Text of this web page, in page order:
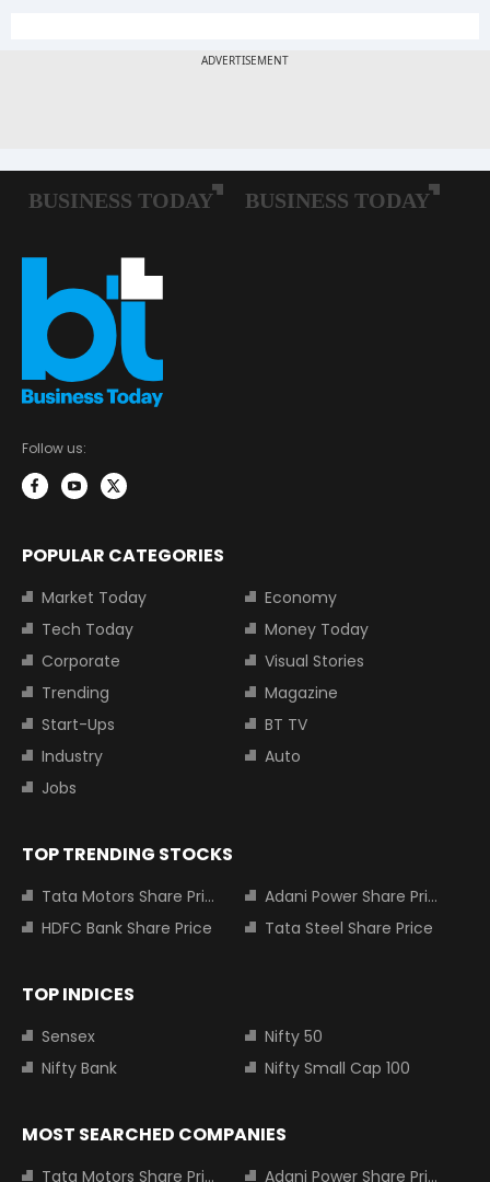
Follow us:
POPULAR CATEGORIES
Market Today
Economy
Tech Today
Money Today
Corporate
Visual Stories
Trending
Magazine
Start-Ups
BT TV
Industry
Auto
Jobs
TOP TRENDING STOCKS
Tata Motors Share Price
Adani Power Share Price
HDFC Bank Share Price
Tata Steel Share Price
TOP INDICES
Sensex
Nifty 50
Nifty Bank
Nifty Small Cap 100
MOST SEARCHED COMPANIES
Tata Motors Share Price Adani Power Share Price